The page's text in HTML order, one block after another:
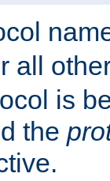
all
is
the